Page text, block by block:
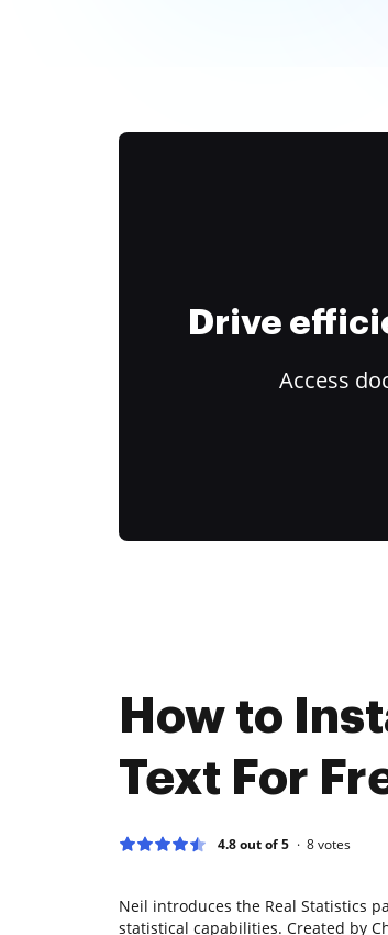
Drive
Access
How to
Text For
4.8 out of 5 8votes
Neil introduces the Real Statistics
statistical capabilities. Created by